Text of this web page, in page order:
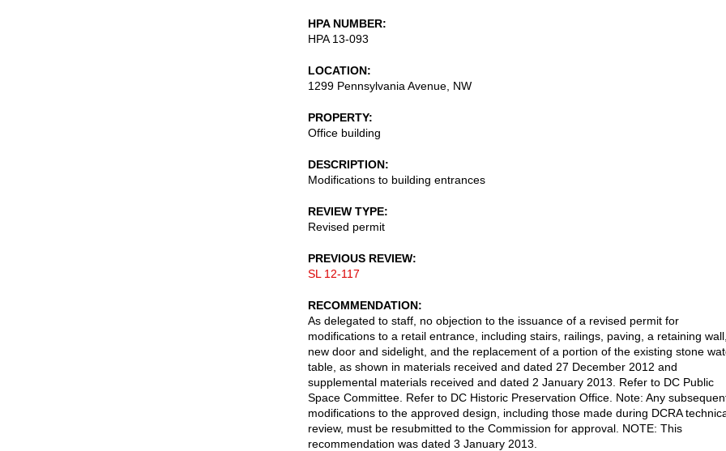
HPA NUMBER
HPA 13-093
LOCATION
1299 Pennsylvania Avenue, NW
PROPERTY
Office building
DESCRIPTION
Modifications to building entrances
REVIEW TYPE
Revised permit
PREVIOUS REVIEW
SL 12-117
RECOMMENDATION
As delegated to staff, no objection to the issuance of a revised permit for
modifications to a retail entrance, including stairs, railings, paving, a retaining
new door and sidelight, and the replacement of a portion of the existing stone
table, as shown in materials received and dated 27 December 2012 and
supplemental materials received and dated 2 January 2013. Refer to DC Public
Space Committee. Refer to DC Historic Preservation Office. Note: Any
modifications to the approved design, including those made during DCRA
review, must be resubmitted to the Commission for approval. NOTE: This
recommendation was dated 3 January 2013.